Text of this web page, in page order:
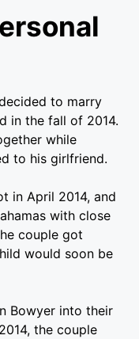
to marry
in the fall of 2014.
while
to his girlfriend.
in April 2014, and
with close
couple got
would soon be
Bowyer into their
the couple